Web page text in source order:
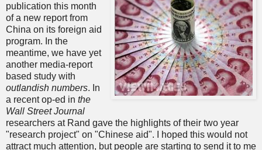
publication this month
of a new report from
China on its foreign aid
program. In the
meantime, we have yet
another media-report
based study with
outlandish numbers. In
a recent op-ed in the
Wall Street Journal
researchers at Rand gave the highlights of their two year
"research project" on "Chinese aid". I hoped this would not
attract much attention, but people are starting to send it to me